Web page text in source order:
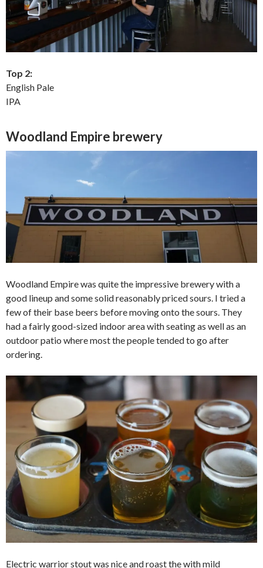
Top 2:
English Pale
IPA
Woodland Empire brewery
Woodland Empire was quite the impressive brewery with a
good lineup and some solid reasonably priced sours. I tried a
few of their base beers before moving onto the sours. They
had a fairly good-sized indoor area with seating as well as an
outdoor patio where most the people tended to go after
ordering.
Electric warrior stout was nice and roast the with mild